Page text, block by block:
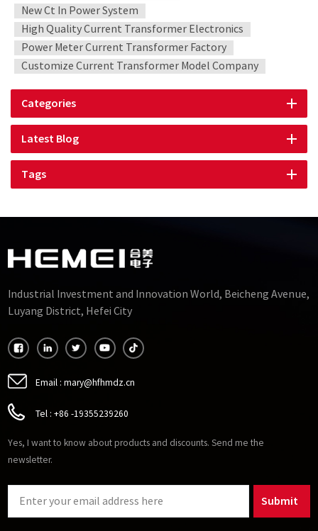
New Ct In Power System
High Quality Current Transformer Electronics
Power Meter Current Transformer Factory
Customize Current Transformer Model Company
Categories
Latest Blog
Tags
Industrial Investment and Innovation World, Beicheng Avenue,
Luyang District, Hefei City
Email : mary@hfhmdz.cn
Tel : +86 -19355239260
Yes, I want to know about products and discounts. Send me the
newsletter.
Submit